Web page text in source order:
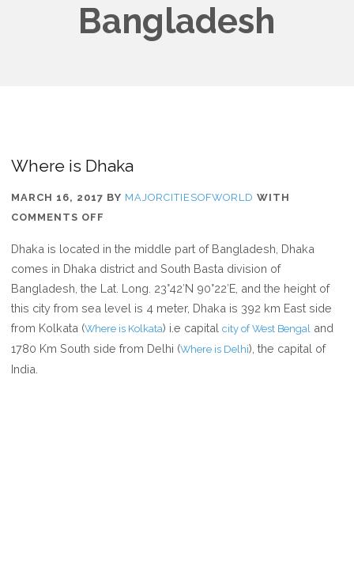
Bangladesh
Where is Dhaka
MARCH 16, 2017 BY MAJORCITIESOFWORLD WITH
COMMENTS OFF
IS
DHAKA
Dhaka is located in the middle part of Bangladesh, Dhaka
comes in Dhaka district and South Basta division of
Bangladesh, the Lat. Long. 23°42′N 90°22′E, and the height of
this city from sea level is 4 meter, Dhaka is 392 km East side
from Kolkata (Where is Kolkata) i.e capitalcity of West Bengal and
1780 Km South side from Delhi (Where is Delhi), the capital of
India.